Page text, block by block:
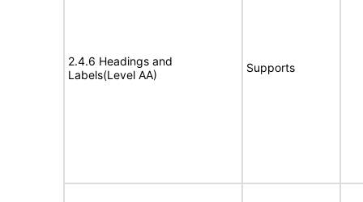
2.4.6 Headings and
Labels(Level AA)
Supports